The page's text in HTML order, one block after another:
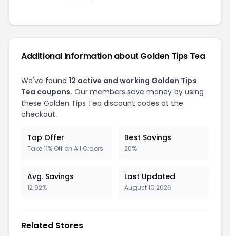
Additional Information about Golden Tips Tea
We've found 12 active and working Golden Tips
Tea coupons. Our members save money by using
these Golden Tips Tea discount codes at the
checkout.
Top Offer
Take 11% Off on All Orders
Best Savings
20%
Avg. Savings
12.92%
Last Updated
August 10 2026
Related Stores